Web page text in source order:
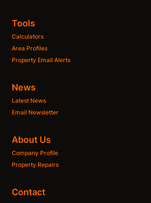
Tools
Calculators
Area Profiles
Property Email Alerts
News
Latest News
Email Newsletter
About Us
Company Profile
Property Repairs
Contact